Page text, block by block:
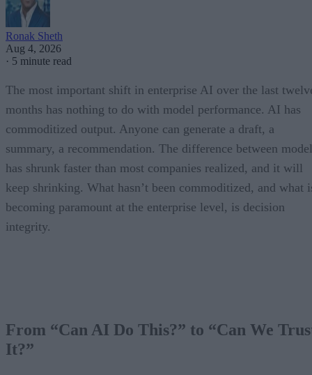
Ronak Sheth
Aug 4, 2026
· 5 minute read
The most important shift in enterprise AI over the last
months has nothing to do with model performance. AI has
commoditized output. Anyone can generate a draft, a
summary, a recommendation. The difference between
has shrunk faster than most companies realized, and it will
keep shrinking. What hasn’t been commoditized, and what
becoming paramount at the enterprise level, is decision
integrity.
From “Can AI Do This?” to “Can We
It?”